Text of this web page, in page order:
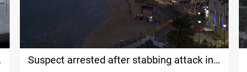
Suspect arrested after stabbing attack in